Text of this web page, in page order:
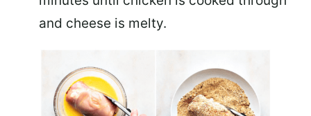
and cheese is melty.